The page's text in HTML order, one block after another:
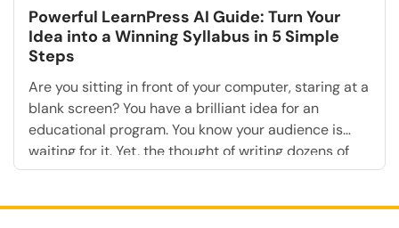
Powerful LearnPress AI Guide: Turn Your
Idea into a Winning Syllabus in 5 Simple
Steps
Are you sitting in front of your computer, staring at a
blank screen? You have a brilliant idea for an
educational program. You know your audience is
waiting for it. Yet, the thought of writing dozens of
lesson plans, structuring modules, and drafting
Syndrome,” and it kills […]